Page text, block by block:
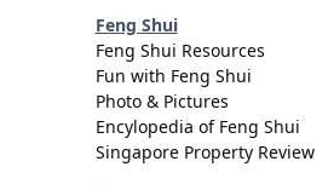
Feng Shui
Feng Shui Resources
Fun with Feng Shui
Photo & Pictures
Encylopedia of Feng Shui
Singapore Property Review